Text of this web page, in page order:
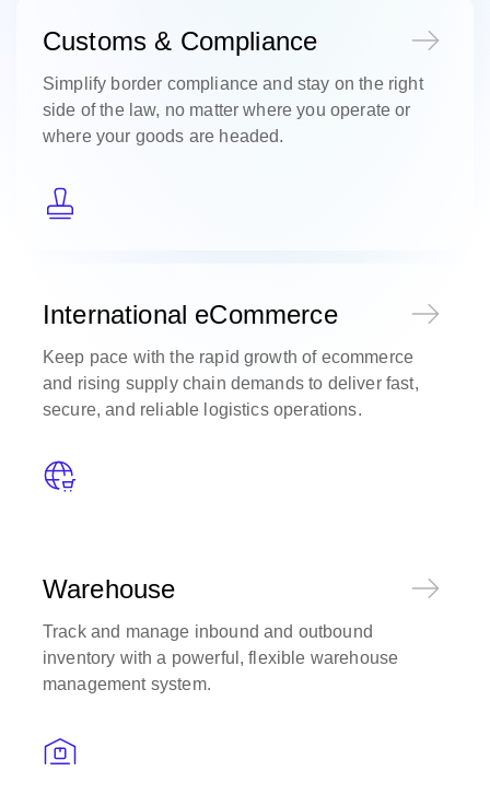
Customs & Compliance
Simplify border compliance and stay on the right
side of the law, no matter where you operate or
where your goods are headed.
International eCommerce
Keep pace with the rapid growth of ecommerce
and rising supply chain demands to deliver fast,
secure, and reliable logistics operations.
Warehouse
Track and manage inbound and outbound
inventory with a powerful, flexible warehouse
management system.